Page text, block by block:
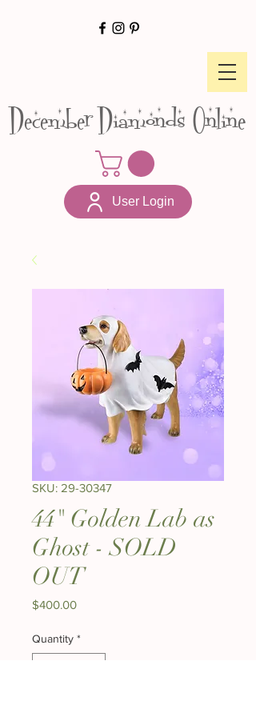
December Diamonds Online
User Login
SKU: 29-30347
44" Golden Lab as
Ghost - SOLD
OUT
$400.00Price
Quantity *